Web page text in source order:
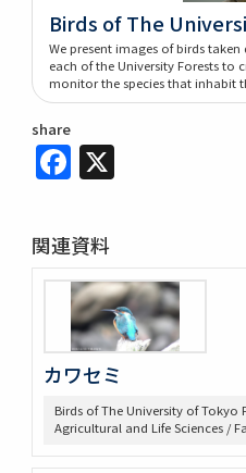
Birds of The
We present images of birds
each of the University Forests to
monitor the species that inhabit
share
Facebook
関連資料
カワセミ
Birds of The University of Tokyo
Agricultural and Life Sciences /